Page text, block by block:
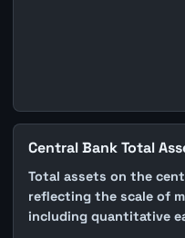
Central Bank Total
Total assets on the
reflecting the scale of
including quantitative